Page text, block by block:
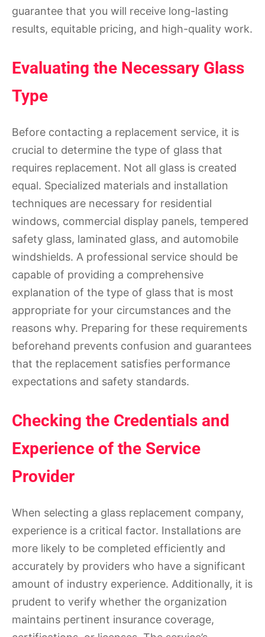
guarantee that you will receive long-lasting
results, equitable pricing, and high-quality work.
Evaluating the Necessary Glass
Type
Before contacting a replacement service, it is
crucial to determine the type of glass that
requires replacement. Not all glass is created
equal. Specialized materials and installation
techniques are necessary for residential
windows, commercial display panels, tempered
safety glass, laminated glass, and automobile
windshields. A professional service should be
capable of providing a comprehensive
explanation of the type of glass that is most
appropriate for your circumstances and the
reasons why. Preparing for these requirements
beforehand prevents confusion and guarantees
that the replacement satisfies performance
expectations and safety standards.
Checking the Credentials and
Experience of the Service
Provider
When selecting a glass replacement company,
experience is a critical factor. Installations are
more likely to be completed efficiently and
accurately by providers who have a significant
amount of industry experience. Additionally, it is
prudent to verify whether the organization
maintains pertinent insurance coverage,